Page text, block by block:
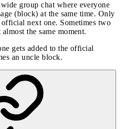
group chat where everyone
(block) at the same time. Only
official next one. Sometimes two
the same moment.
gets added to the official
an uncle block.